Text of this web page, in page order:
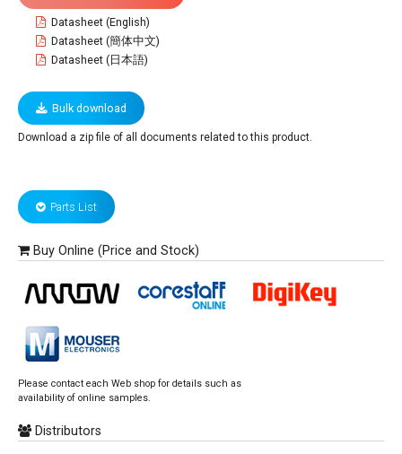
Datasheet (English)
Datasheet (簡体中文)
Datasheet (日本語)
Bulk download
Download a zip file of all documents related to this product.
Parts List
Buy Online (Price and Stock)
Please contact each Web shop for details such as
availability of online samples.
Distributors